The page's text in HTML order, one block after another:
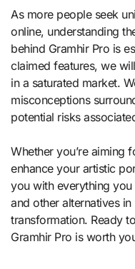
As more people seek
online, understanding
behind Gramhir Pro is
claimed features, we
in a saturated market.
misconceptions
potential risks
Whether you’re aiming
enhance your artistic
you with everything
and other alternatives
transformation. Ready
Gramhir Pro is worth